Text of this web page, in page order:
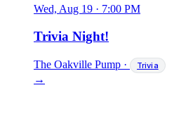
Wed, Aug 19 · 7:00 PM
Trivia Night!
The Oakville Pump · Trivia
→